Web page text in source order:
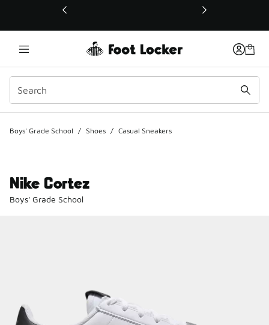
This link will open in a new window
Boys' Grade School / Shoes / Casual Sneakers
Nike Cortez
Boys' Grade School